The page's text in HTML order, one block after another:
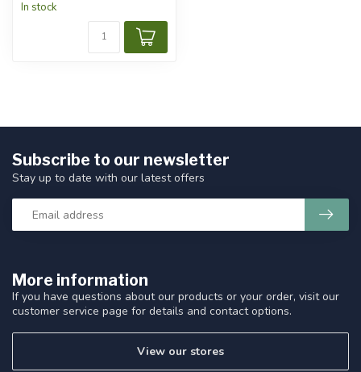
In stock
More information
If you have questions about our products or your order, visit our
customer service page for details and contact options.
View our stores
Subscribe to our newsletter
Stay up to date with our latest offers